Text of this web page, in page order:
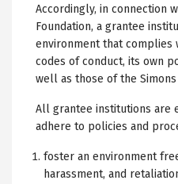
Accordingly, in connection
Foundation, a grantee
environment that complies
codes of conduct, its own
well as those of the Simons
All grantee institutions are
adhere to policies and
foster an environment
harassment, and